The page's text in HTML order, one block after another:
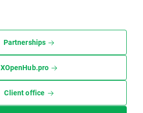
Partnerships
XOpenHub.pro
Client office